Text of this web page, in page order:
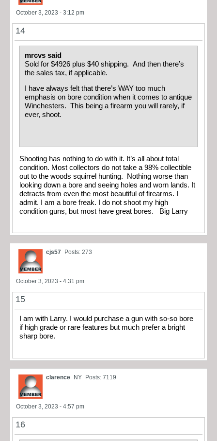
October 3, 2023 - 3:12 pm
14
mrcvs said
Sold for $4926 plus $40 shipping. And then there’s
the sales tax, if applicable.
I have always felt that there’s WAY too much
emphasis on bore condition when it comes to antique
Winchesters. This being a firearm you will rarely, if
ever, shoot.
Shooting has nothing to do with it. It’s all about total
condition. Most collectors do not take a 98% collectible
out to the woods squirrel hunting. Nothing worse than
looking down a bore and seeing holes and worn lands. It
detracts from even the most beautiful of firearms. I
admit. I am a bore freak. I do not shoot my high
condition guns, but most have great bores. Big Larry
cjs57 Posts: 273
October 3, 2023 - 4:31 pm
15
I am with Larry. I would purchase a gun with so-so bore
if high grade or rare features but much prefer a bright
sharp bore.
clarence NY Posts: 7119
October 3, 2023 - 4:57 pm
16